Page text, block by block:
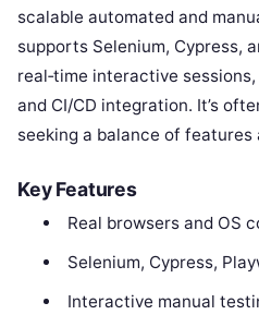
scalable automated and
supports Selenium, Cypress,
real‑time interactive
and CI/CD integration. It’s
seeking a balance of
Key Features
Real browsers and OS
Selenium, Cypress,
Interactive manual